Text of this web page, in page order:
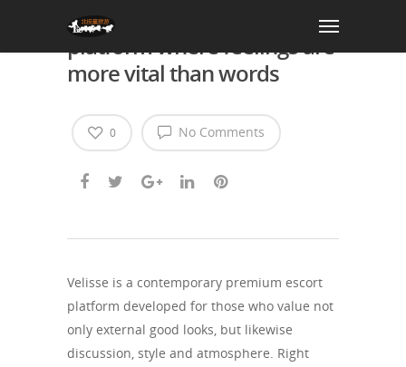
Velisse- a companion
platform where feelings are
more vital than words
No Comments
0
Velisse is a contemporary premium escort
platform developed for those who value not
only external good looks, but likewise
discussion, style and atmosphere. Right